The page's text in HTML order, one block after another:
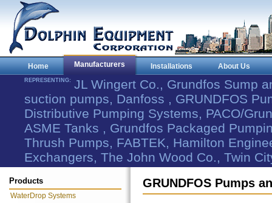
Home Manufacturers Installations About Us
REPRESENTING: JL Wingert Co., Grundfos Sump
suction pumps, Danfoss , GRUNDFOS
Distributive Pumping Systems, PACO/
ASME Tanks , Grundfos Packaged
Thrush Pumps, FABTEK, Hamilton
Exchangers, The John Wood Co., Twin
Products
WaterDrop Systems
GRUNDFOS Pumps